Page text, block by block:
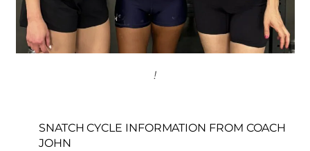
!
SNATCH CYCLE INFORMATION FROM COACH
JOHN